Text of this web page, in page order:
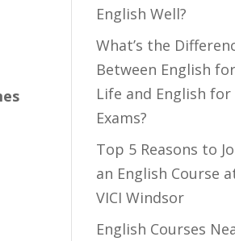
English Well?
What’s the
Between English for
Life and English for
Exams?
Top 5 Reasons to
an English Course
VICI Windsor
English Courses